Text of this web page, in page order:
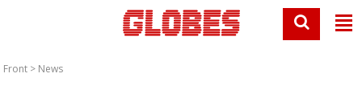
Front > News